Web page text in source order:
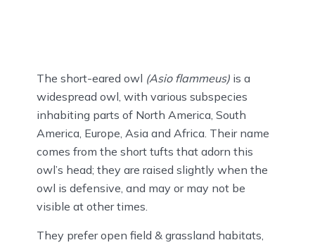
The short-eared owl (Asio flammeus) is a
widespread owl, with various subspecies
inhabiting parts of North America, South
America, Europe, Asia and Africa. Their name
comes from the short tufts that adorn this
owl’s head; they are raised slightly when the
owl is defensive, and may or may not be
visible at other times.
They prefer open field & grassland habitats,